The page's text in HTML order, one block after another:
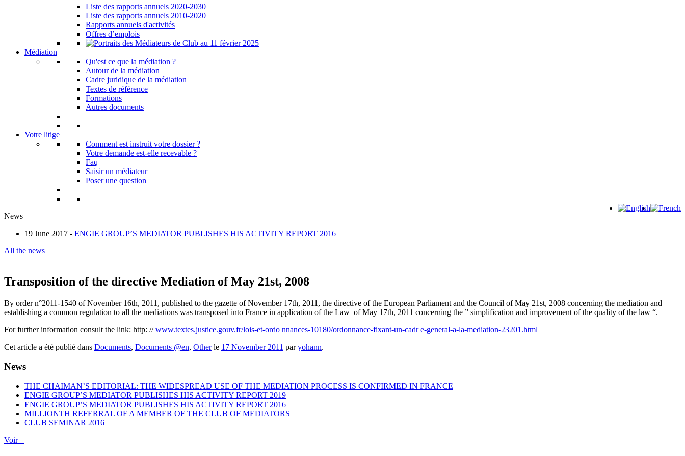
Liste des rapports annuels 2020-2030
Liste des rapports annuels 2010-2020
Rapports annuels d'activités
Offres d’emplois
Médiation
Qu'est ce que la médiation ?
Autour de la médiation
Cadre juridique de la médiation
Textes de référence
Formations
Autres documents
Votre litige
Comment est instruit votre dossier ?
Votre demande est-elle recevable ?
Faq
Saisir un médiateur
Poser une question
News
19 June 2017 - ENGIE GROUP’S MEDIATOR PUBLISHES HIS ACTIVITY REPORT 2016
All the news
Transposition of the directive Mediation of May 21st, 2008
By order n°2011-1540 of November 16th, 2011, published to the gazette of November 17th, 2011, the directive of the European Parliament and the Council of May 21st, 2008 concerning the mediation and
establishing a common regulation to all the mediations was transposed into France in application of the Law of May 17th, 2011 concerning the ” simplification and improvement of the quality of the law “.
For further information consult the link: http: //www.textes.justice.gouv.fr/lois-et-ordo nnances-10180/ordonnance-fixant-un-cadr e-general-a-la-mediation-23201.html
Cet article a été publié dans Documents, Documents @en, Otherle 17 November 2011 paryohann.
News
THE CHAIMAN’S EDITORIAL: THE WIDESPREAD USE OF THE MEDIATION PROCESS IS CONFIRMED IN FRANCE
ENGIE GROUP’S MEDIATOR PUBLISHES HIS ACTIVITY REPORT 2019
ENGIE GROUP’S MEDIATOR PUBLISHES HIS ACTIVITY REPORT 2016
MILLIONTH REFERRAL OF A MEMBER OF THE CLUB OF MEDIATORS
CLUB SEMINAR 2016
Voir +